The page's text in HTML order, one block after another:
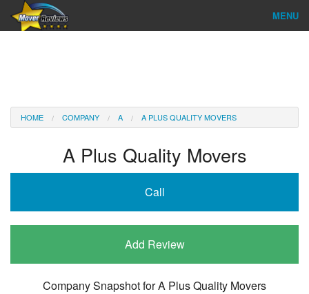
MENU
Reviews
Company Login
HOME COMPANY A A PLUS QUALITY MOVERS
A Plus Quality Movers
Call
Add Review
Company Snapshot forA Plus Quality Movers